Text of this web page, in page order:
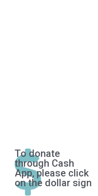

To donate
through Cash
App, please click
on the dollar sign